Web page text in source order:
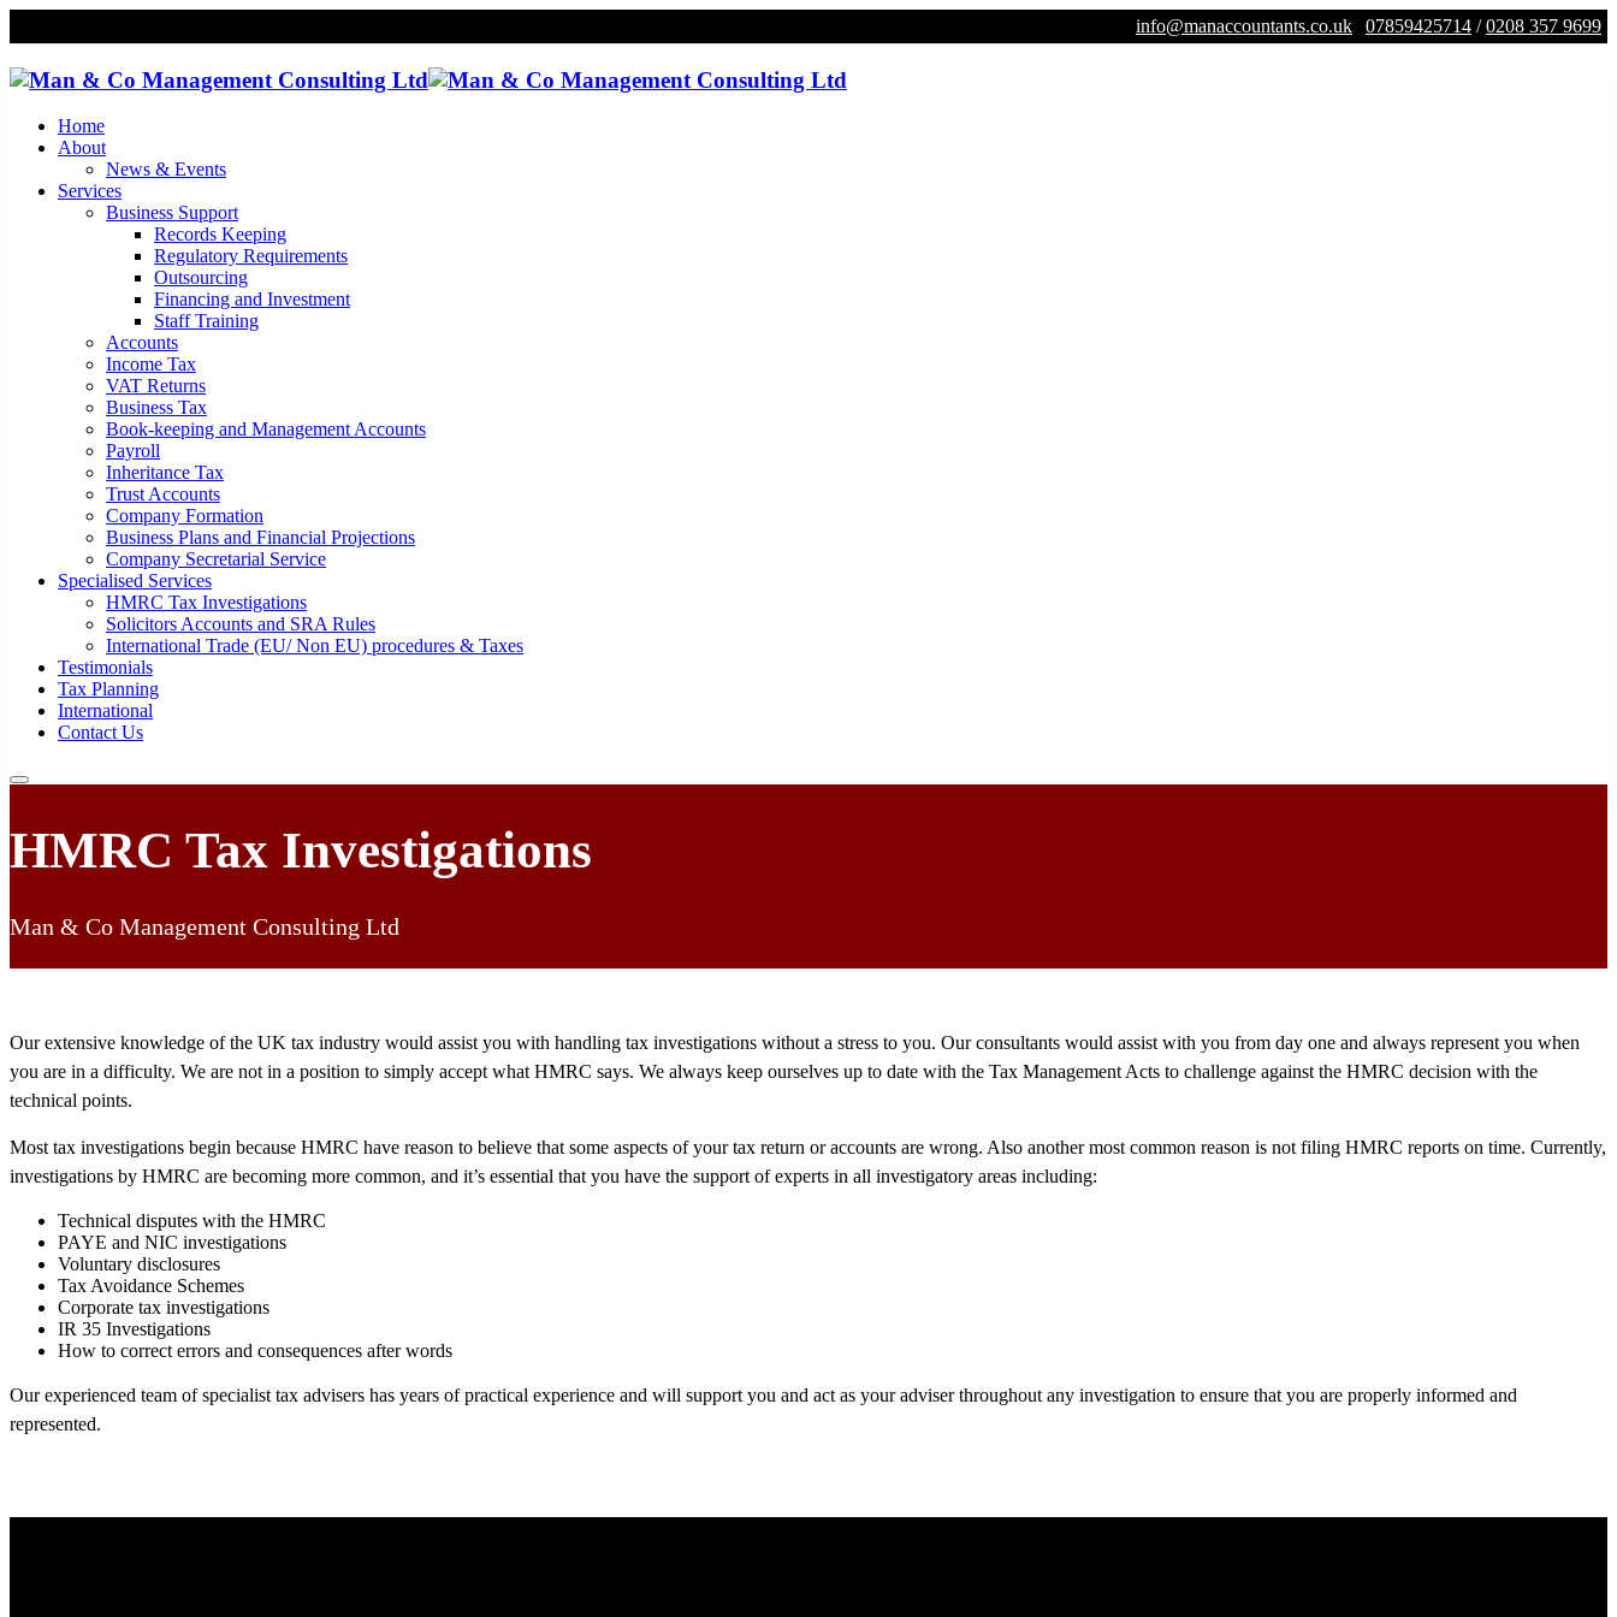
info@manaccountants.co.uk 07859425714 /0208 357 9699
Home
About
News & Events
Services
Business Support
Records Keeping
Regulatory Requirements
Outsourcing
Financing and Investment
Staff Training
Accounts
Income Tax
VAT Returns
Business Tax
Book-keeping and Management Accounts
Payroll
Inheritance Tax
Trust Accounts
Company Formation
Business Plans and Financial Projections
Company Secretarial Service
Specialised Services
HMRC Tax Investigations
Solicitors Accounts and SRA Rules
International Trade (EU/ Non EU) procedures & Taxes
Testimonials
Tax Planning
International
Contact Us
HMRC Tax Investigations
Man & Co Management Consulting Ltd
Our extensive knowledge of the UK tax industry would assist you with handling tax investigations without a stress to you. Our consultants would assist with you from day one and always represent you when
you are in a difficulty. We are not in a position to simply accept what HMRC says. We always keep ourselves up to date with the Tax Management Acts to challenge against the HMRC decision with the
technical points.
Most tax investigations begin because HMRC have reason to believe that some aspects of your tax return or accounts are wrong. Also another most common reason is not filing HMRC reports on time. Currently,
investigations by HMRC are becoming more common, and it’s essential that you have the support of experts in all investigatory areas including:
Technical disputes with the HMRC
PAYE and NIC investigations
Voluntary disclosures
Tax Avoidance Schemes
Corporate tax investigations
IR 35 Investigations
How to correct errors and consequences after words
Our experienced team of specialist tax advisers has years of practical experience and will support you and act as your adviser throughout any investigation to ensure that you are properly informed and
represented.